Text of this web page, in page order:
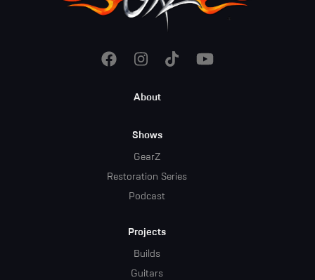
About
Shows
GearZ
Restoration Series
Podcast
Projects
Builds
Guitars